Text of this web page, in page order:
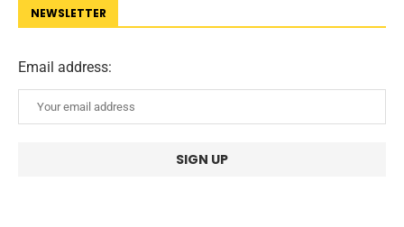
NEWSLETTER
Email address: